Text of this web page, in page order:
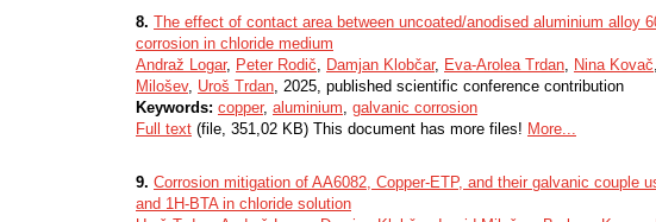
8. The effect of contact area between uncoated/anodised aluminium alloy
corrosion in chloride medium
Andraž Logar, Peter Rodič, Damjan Klobčar, Eva-Arolea Trdan, Nina Kovač,
Milošev, Uroš Trdan, 2025, published scientific conference contribution
Keywords: copper, aluminium, galvanic corrosion
Full text (file, 351,02 KB) This document has more files! More...
9. Corrosion mitigation of AA6082, Copper-ETP, and their galvanic couple
and 1H-BTA in chloride solution